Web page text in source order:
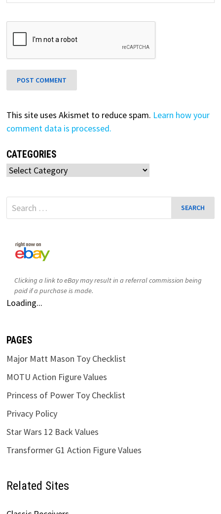
This site uses Akismet to reduce spam. Learn how your
comment data is processed.
CATEGORIES
Categories
Search
for:
Clicking a link to eBay may result in a referral commission being
paid if a purchase is made.
Loading...
PAGES
Major Matt Mason Toy Checklist
MOTU Action Figure Values
Princess of Power Toy Checklist
Privacy Policy
Star Wars 12 Back Values
Transformer G1 Action Figure Values
Related Sites